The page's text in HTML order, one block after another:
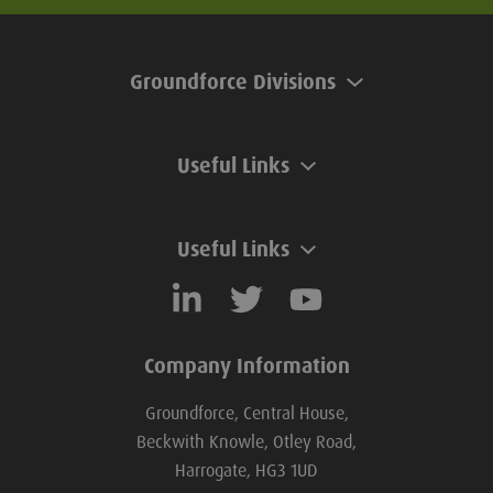
Groundforce Divisions
Useful Links
Useful Links
Company Information
Groundforce, Central House,
Beckwith Knowle, Otley Road,
Harrogate, HG3 1UD